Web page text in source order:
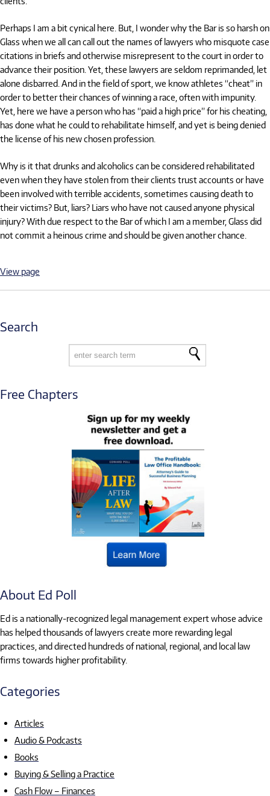
Perhaps I am a bit cynical here. But, I wonder why the Bar is so harsh on
Glass when we all can call out the names of lawyers who misquote case
citations in briefs and otherwise misrepresent to the court in order to
advance their position. Yet, these lawyers are seldom reprimanded, let
alone disbarred. And in the field of sport, we know athletes “cheat” in
order to better their chances of winning a race, often with impunity.
Yet, here we have a person who has “paid a high price” for his cheating,
has done what he could to rehabilitate himself, and yet is being denied
the license of his new chosen profession.
Why is it that drunks and alcoholics can be considered rehabilitated
even when they have stolen from their clients trust accounts or have
been involved with terrible accidents, sometimes causing death to
their victims? But, liars? Liars who have not caused anyone physical
injury? With due respect to the Bar of which I am a member, Glass did
not commit a heinous crime and should be given another chance.
View page
Search
Free Chapters
About Ed Poll
Ed is a nationally-recognized legal management expert whose advice
has helped thousands of lawyers create more rewarding legal
practices, and directed hundreds of national, regional, and local law
firms towards higher profitability.
Categories
Articles
Audio & Podcasts
Books
Buying & Selling a Practice
Cash Flow – Finances